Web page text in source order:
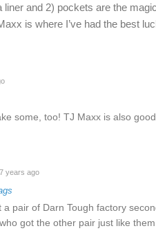
and 2) pockets are the
is where I’ve had the best
some, too! TJ Maxx is also
7 years ago
pair of Darn Tough factory
got the other pair just like